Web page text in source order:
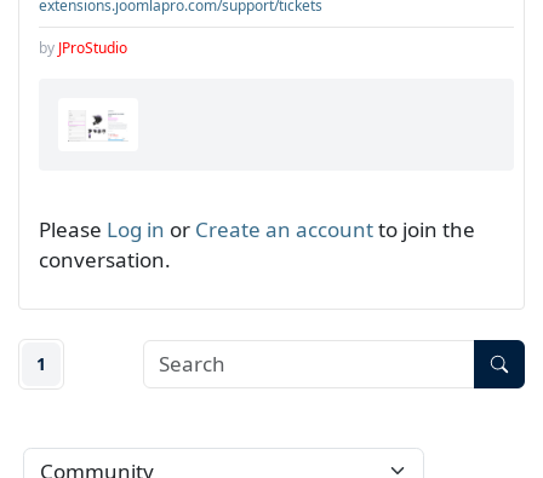
extensions.joomlapro.com/support/tickets
by JProStudio
Please Log in or Create an accountto join the
conversation.
1